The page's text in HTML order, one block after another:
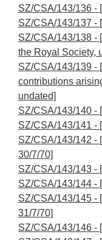
SZ/CSA/143/136 -
SZ/CSA/143/137 -
SZ/CSA/143/138 -
the Royal Society,
SZ/CSA/143/139 -
contributions
undated]
SZ/CSA/143/140 -
SZ/CSA/143/141 -
SZ/CSA/143/142 -
30/7/70]
SZ/CSA/143/143 -
SZ/CSA/143/144 -
SZ/CSA/143/145 -
31/7/70]
SZ/CSA/143/146 -